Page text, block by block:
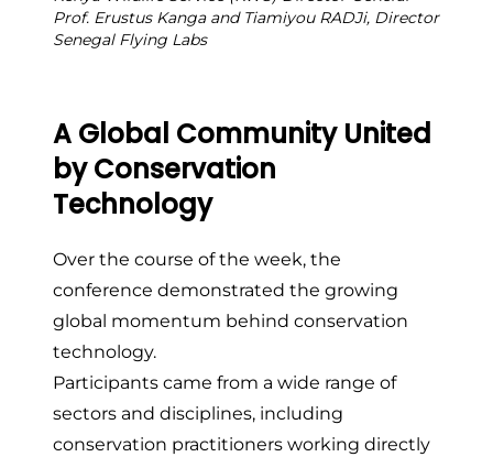
Prof. Erustus Kanga and Tiamiyou RADJi, Director
Senegal Flying Labs
A Global Community United
by Conservation
Technology
Over the course of the week, the
conference demonstrated the growing
global momentum behind conservation
technology.
Participants came from a wide range of
sectors and disciplines, including
conservation practitioners working directly